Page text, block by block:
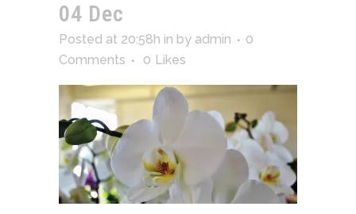
04 Dec
Posted at 20:58h in by admin
0
Comments
0 Likes